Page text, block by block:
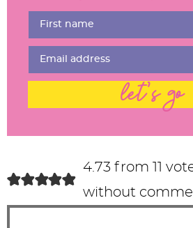
t
i
let's go
4.73 from 11
without